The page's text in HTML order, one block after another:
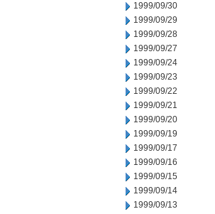
1999/09/30
1999/09/29
1999/09/28
1999/09/27
1999/09/24
1999/09/23
1999/09/22
1999/09/21
1999/09/20
1999/09/19
1999/09/17
1999/09/16
1999/09/15
1999/09/14
1999/09/13